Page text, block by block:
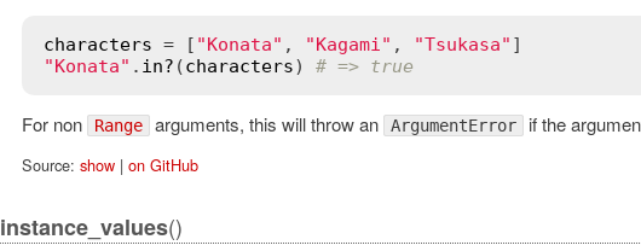
characters = [ "Konata" , "Kagami" , "Tsukasa"
"Konata" . in? (characters) # => true
For non Range arguments, this will throw an ArgumentError if the
Source: show| on GitHub
instance_values()